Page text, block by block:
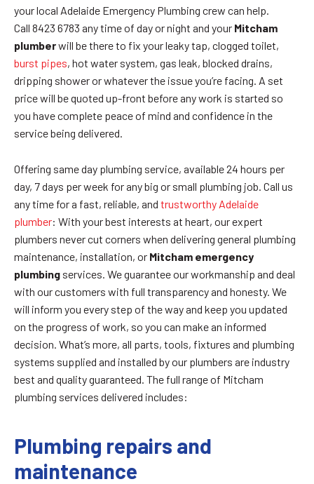
your local Adelaide Emergency Plumbing crew can help.
Call 8423 6783 any time of day or night and your Mitcham
plumberwill be there to fix your leaky tap, clogged toilet,
burst pipes, hot water system, gas leak, blocked drains,
dripping shower or whatever the issue you’re facing. A set
price will be quoted up-front before any work is started so
you have complete peace of mind and confidence in the
service being delivered.
Offering same day plumbing service, available 24 hours per
day, 7 days per week for any big or small plumbing job. Call us
any time for a fast, reliable, and trustworthy Adelaide
plumber: With your best interests at heart, our expert
plumbers never cut corners when delivering general plumbing
maintenance, installation, or Mitcham emergency
plumbing services. We guarantee our workmanship and deal
with our customers with full transparency and honesty. We
will inform you every step of the way and keep you updated
on the progress of work, so you can make an informed
decision. What’s more, all parts, tools, fixtures and plumbing
systems supplied and installed by our plumbers are industry
best and quality guaranteed. The full range of Mitcham
plumbing services delivered includes:
Plumbing repairs and
maintenance